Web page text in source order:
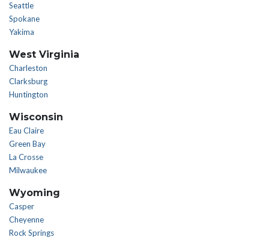
Seattle
Spokane
Yakima
West Virginia
Charleston
Clarksburg
Huntington
Wisconsin
Eau Claire
Green Bay
La Crosse
Milwaukee
Wyoming
Casper
Cheyenne
Rock Springs